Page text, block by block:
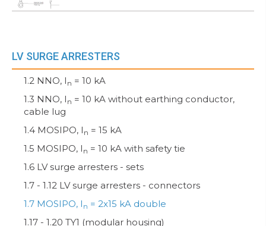
LV SURGE ARRESTERS
1.2 NNO, I n = 10 kA
1.3 NNO, I n = 10 kA without earthing conductor,
cable lug
1.4 MOSIPO, I n = 15 kA
1.5 MOSIPO, I n = 10 kA with safety tie
1.6 LV surge arresters - sets
1.7 - 1.12 LV surge arresters - connectors
1.7 MOSIPO, I n = 2x15 kA double
1.17 - 1.20 TY1 (modular housing)